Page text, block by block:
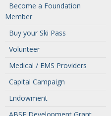
Become a Foundation
Member
Buy your Ski Pass
Volunteer
Medical / EMS Providers
Capital Campaign
Endowment
ABSF Development Grant